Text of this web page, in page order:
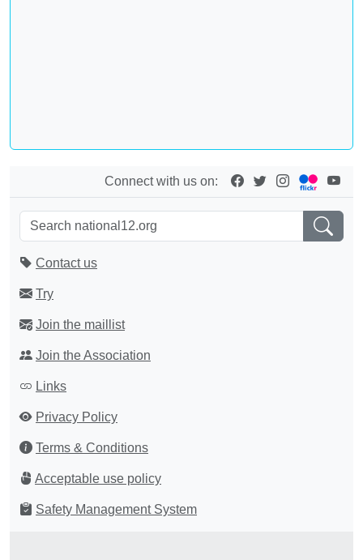
Connect with us on:
Contact us
Try
Join the maillist
Join the Association
Links
Privacy Policy
Terms & Conditions
Acceptable use policy
Safety Management System